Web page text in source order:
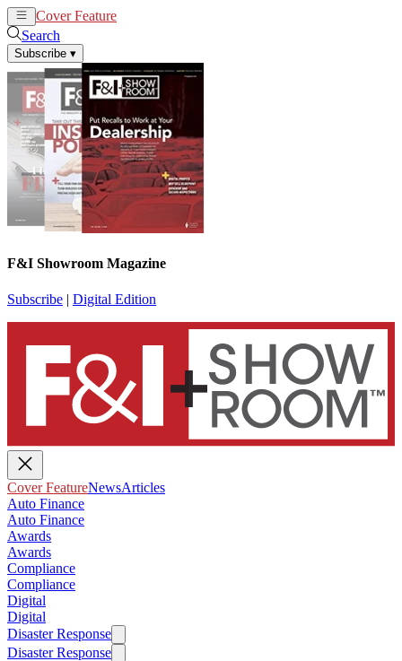
Cover Feature
Search
Subscribe ▾
F&I Showroom Magazine
Subscribe | Digital Edition
Cover FeatureNewsArticles
Auto Finance
Auto Finance
Awards
Awards
Compliance
Compliance
Digital
Digital
Disaster Response
Disaster Response